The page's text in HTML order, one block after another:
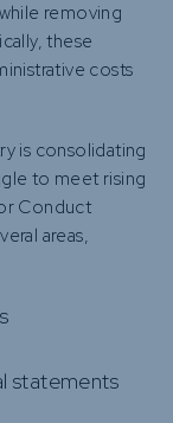
removing
these
costs
is consolidating
to meet rising
Conduct
areas,
statements